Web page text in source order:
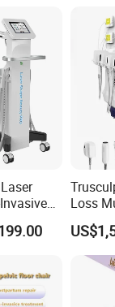
System
6D
Loss